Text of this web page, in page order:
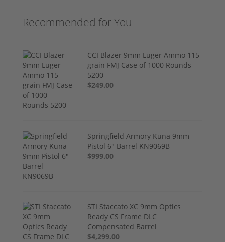
Recommended for You
CCI Blazer 9mm Luger Ammo 115
grain FMJ Case of 1000 Rounds
5200
$249.00
Springfield Armory Kuna 9mm
Pistol 6" Barrel KN9069B
$999.00
STI Staccato XC 9mm Optics
Ready CS Frame DLC
Compensated Barrel
$4,299.00